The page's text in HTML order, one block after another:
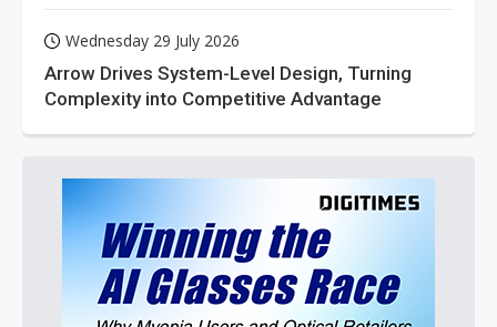
Wednesday 29 July 2026
Arrow Drives System-Level Design, Turning
Complexity into Competitive Advantage